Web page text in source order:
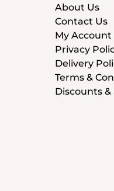
About Us
Contact Us
My Account
Privacy
Delivery
Terms &
Discounts &